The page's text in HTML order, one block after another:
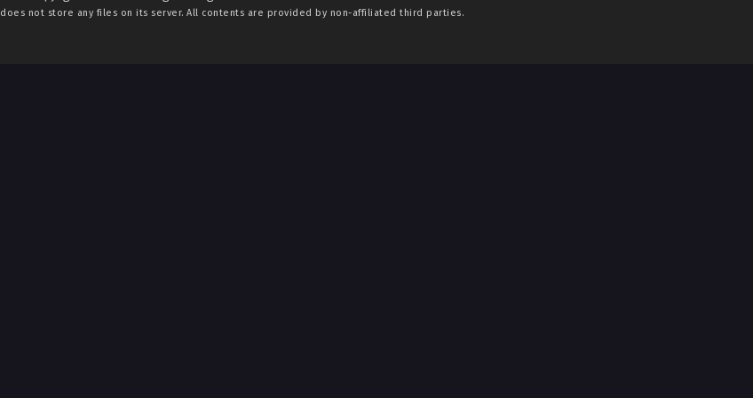
does not store any files on its server. All contents are provided by non-affiliated third parties.